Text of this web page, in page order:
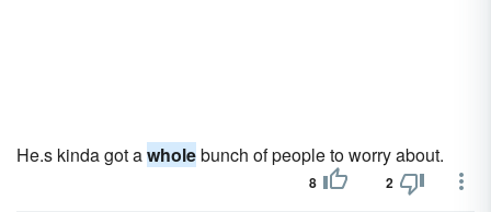
He.s kinda got awholebunch of people to worry about.
8 2